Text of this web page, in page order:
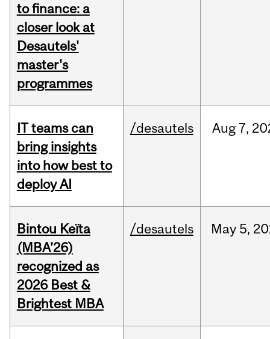
to finance: a
closer look at
Desautels'
master's
programmes
IT teams can
bring insights
into how best to
deploy AI
/desautels Aug 7,
Bintou Keïta
(MBA’26)
recognized as
2026 Best &
Brightest MBA
/desautels May 5,